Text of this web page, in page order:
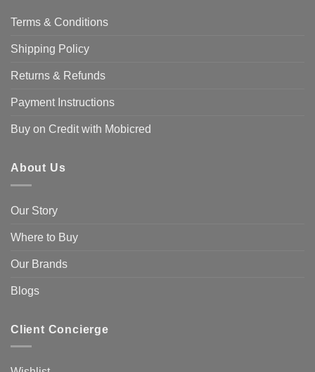
Terms & Conditions
Shipping Policy
Returns & Refunds
Payment Instructions
Buy on Credit with Mobicred
About Us
Our Story
Where to Buy
Our Brands
Blogs
Client Concierge